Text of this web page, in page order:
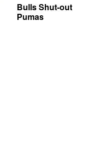
Bulls Shut-out
Pumas